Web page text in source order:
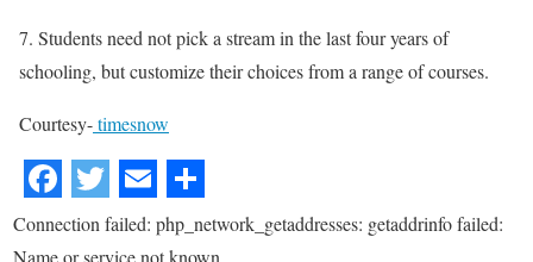
7. Students need not pick a stream in the last four years of
schooling, but customize their choices from a range of courses.
Courtesy-timesnow
Connection failed: php_network_getaddresses: getaddrinfo failed:
Name or service not known